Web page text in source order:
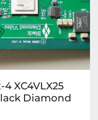
XC4VLX25
Diamond